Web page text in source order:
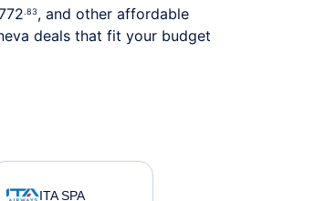
.83, and other affordable
deals that fit your budget
ITA SPA